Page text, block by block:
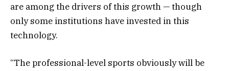
are among the drivers of this growth — though
only some institutions have invested in this
technology.
“The professional-level sports obviously will be